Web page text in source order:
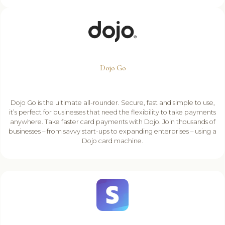
Dojo Go
Dojo Go is the ultimate all-rounder. Secure, fast and simple to use,
it’s perfect for businesses that need the flexibility to take payments
anywhere. Take faster card payments with Dojo. Join thousands of
businesses – from savvy start-ups to expanding enterprises – using a
Dojo card machine.